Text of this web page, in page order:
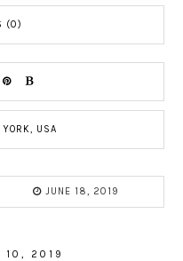
(0)
YORK, USA
JUNE 18, 2019
10, 2019